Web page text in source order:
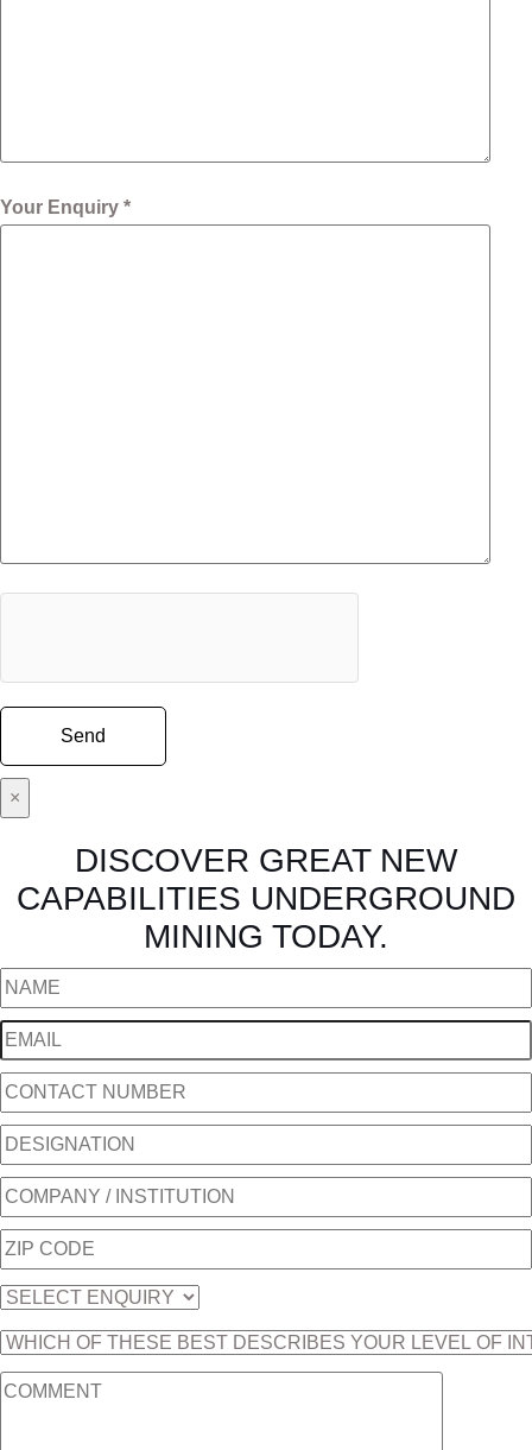
Your Enquiry *
×
DISCOVER GREAT NEW
CAPABILITIES UNDERGROUND
MINING TODAY.